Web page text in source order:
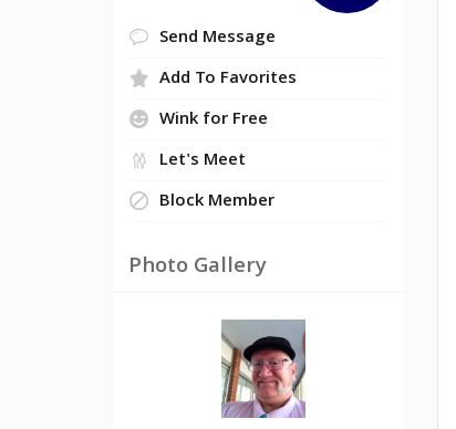
Send Message
Add To Favorites
Wink for Free
Let's Meet
Block Member
Photo Gallery